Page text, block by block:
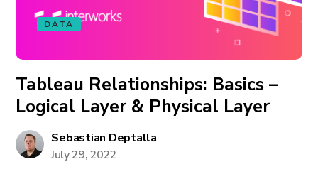
DATA
Tableau Relationships: Basics –
Logical Layer & Physical Layer
Sebastian Deptalla
July 29, 2022